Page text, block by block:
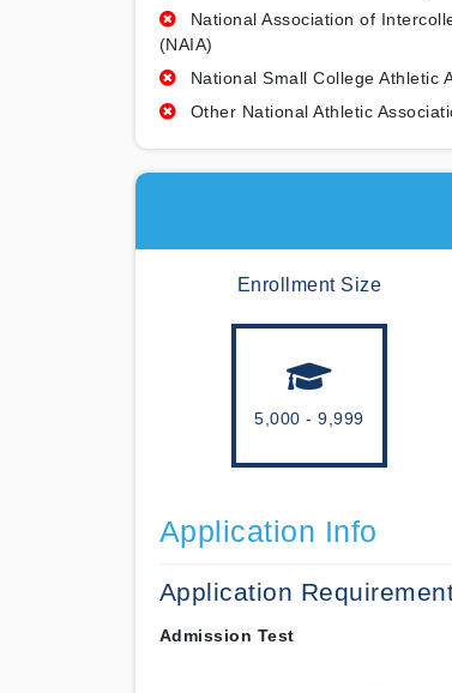
National Association of
(NAIA)
National Small College Athletic
Other National Athletic
Enrollment Size
5,000 - 9,999
Application Info
Application
Admission Test